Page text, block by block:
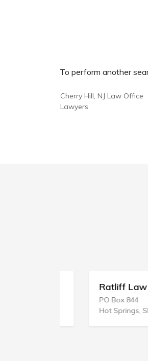
To perform another
Cherry Hill, NJ Law Office
Lawyers
Ratliff Law
PO Box 844
Hot Springs, SD